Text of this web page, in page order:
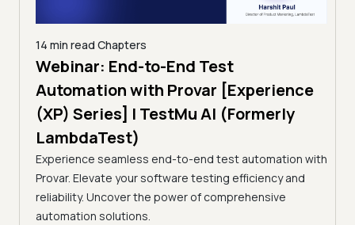
14 min read Chapters
Webinar: End-to-End Test
Automation with Provar [Experience
(XP) Series] | TestMu AI (Formerly
LambdaTest)
Experience seamless end-to-end test automation with
Provar. Elevate your software testing efficiency and
reliability. Uncover the power of comprehensive
automation solutions.